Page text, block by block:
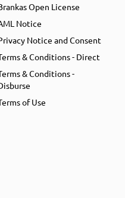
Open License
Notice
Notice and Consent
& Conditions - Direct
& Conditions -
of Use